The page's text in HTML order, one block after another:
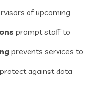
of upcoming
prompt staff to
prevents services to
protect against data